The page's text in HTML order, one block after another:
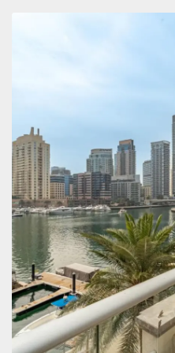
Apartment 2 861 035 $
Beauport Tower
Beauport Tower, Marina Promenade,